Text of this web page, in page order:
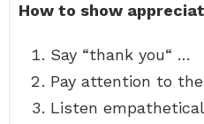
How to show
Say “thank you“ …
Pay attention to
Listen